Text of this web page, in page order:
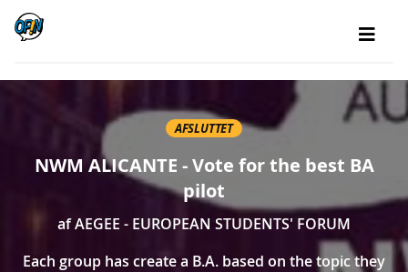
AFSLUTTET
NWM ALICANTE - Vote for the best BA
pilot
afAEGEE - EUROPEAN STUDENTS' FORUM
Each group has create a B.A. based on the topic they